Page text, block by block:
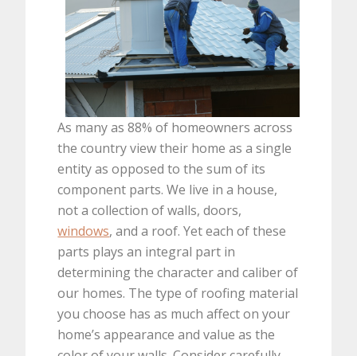
As many as 88% of homeowners across
the country view their home as a single
entity as opposed to the sum of its
component parts. We live in a house,
not a collection of walls, doors,
windows, and a roof. Yet each of these
parts plays an integral part in
determining the character and caliber of
our homes. The type of roofing material
you choose has as much affect on your
home’s appearance and value as the